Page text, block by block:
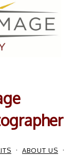
ABOUT US